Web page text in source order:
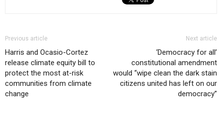
Previous article
Harris and Ocasio-Cortez
release climate equity bill to
protect the most at-risk
communities from climate
change
Next article
‘Democracy for all’
constitutional amendment
would “wipe clean the dark stain
citizens united has left on our
democracy”